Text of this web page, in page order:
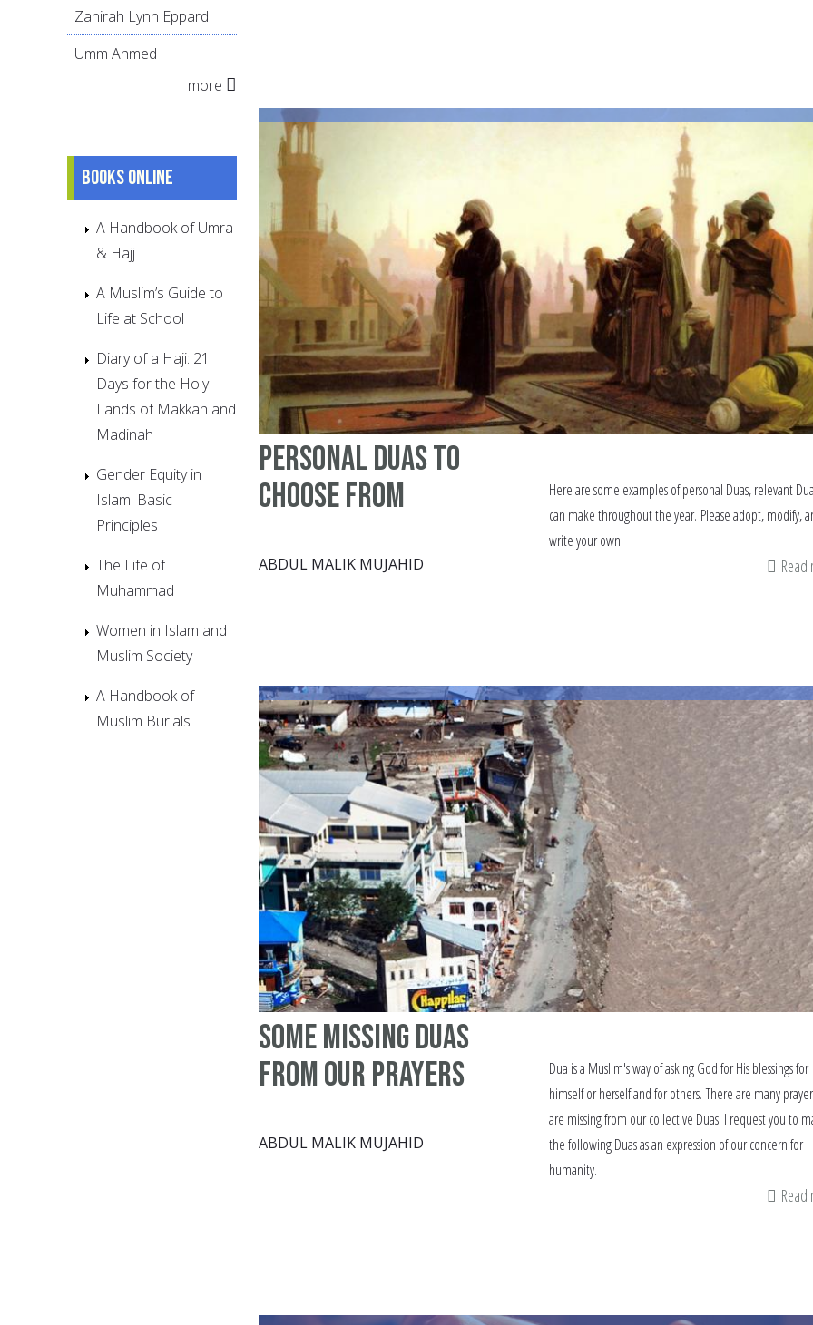
Personal Duas to
choose from
ABDUL MALIK MUJAHID
Here are some examples of personal Duas, relevant
can make throughout the year. Please adopt, modify,
write your own.
Some missing Duas
from our prayers
ABDUL MALIK MUJAHID
Dua is a Muslim's way of asking God for His blessings for
himself or herself and for others. There are many
are missing from our collective Duas. I request you to
the following Duas as an expression of our concern for
humanity.
Zahirah Lynn Eppard
Umm Ahmed
more
Books online
A Handbook of Umra
& Hajj
A Muslim’s Guide to
Life at School
Diary of a Haji: 21
Days for the Holy
Lands of Makkah and
Madinah
Gender Equity in
Islam: Basic
Principles
The Life of
Muhammad
Women in Islam and
Muslim Society
A Handbook of
Muslim Burials